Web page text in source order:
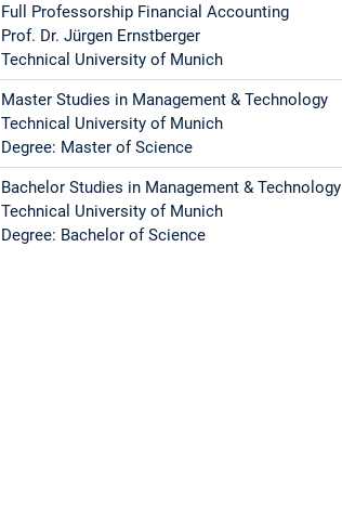
Full Professorship Financial Accounting
Prof. Dr. Jürgen Ernstberger
Technical University of Munich
Master Studies in Management & Technology
Technical University of Munich
Degree: Master of Science
Bachelor Studies in Management & Technology
Technical University of Munich
Degree: Bachelor of Science